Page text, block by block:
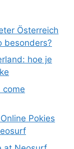
Österreich
besonders?
hoe je
come
Pokies